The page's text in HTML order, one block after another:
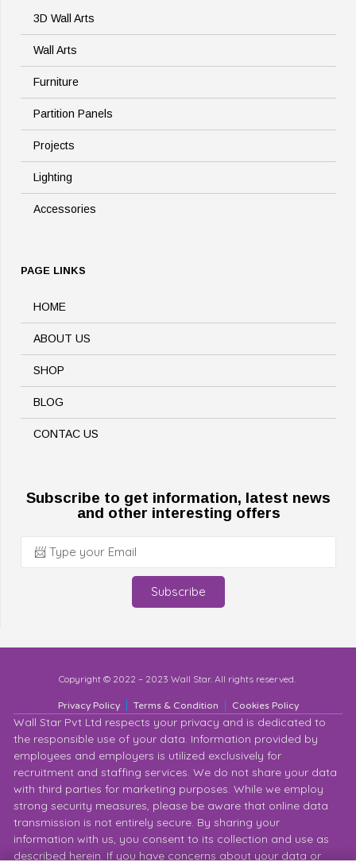
3D Wall Arts
Wall Arts
Furniture
Partition Panels
Projects
Lighting
Accessories
PAGE LINKS
HOME
ABOUT US
SHOP
BLOG
CONTAC US
Subscribe to get information, latest news
and other interesting offers
Subscribe
Copyright © 2022 – 2023 Wall Star. All rights reserved.
Privacy Policy Terms & Condition Cookies Policy
Wall Star Pvt Ltd respects your privacy and is dedicated to
the responsible use of your data. Information provided by
employees and employers is utilized exclusively for
recruitment and staffing services. We do not share your data
with third parties for marketing purposes. While we employ
strong security measures, please be aware that online data
transmission is not entirely secure. By sharing your
information with us, you consent to its collection and use as
described herein. If you have concerns about your data or